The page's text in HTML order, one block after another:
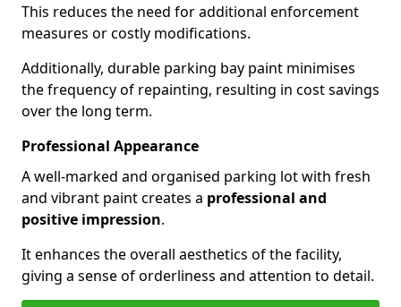
This reduces the need for additional enforcement
measures or costly modifications.
Additionally, durable parking bay paint minimises
the frequency of repainting, resulting in cost savings
over the long term.
Professional Appearance
A well-marked and organised parking lot with fresh
and vibrant paint creates a professional and
positive impression.
It enhances the overall aesthetics of the facility,
giving a sense of orderliness and attention to detail.